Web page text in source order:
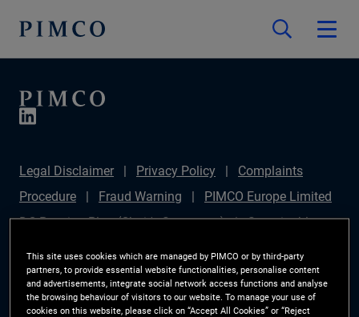
Legal Disclaimer Privacy Policy
Complaints
Procedure
Fraud Warning
PIMCO Europe Limited
DC Pension Plan (Chair's Statement)
Sustainable
Disclosure
Investor Rights Site Map
Cookie
Preference Manager
This site uses cookies which are managed by PIMCO or by third-party
partners, to provide essential website functionalities, personalise content
and advertisements, integrate social network access functions and analyse
the browsing behaviour of visitors to our website. To manage your use of
cookies on this website, please click on “Accept All Cookies” or “Reject